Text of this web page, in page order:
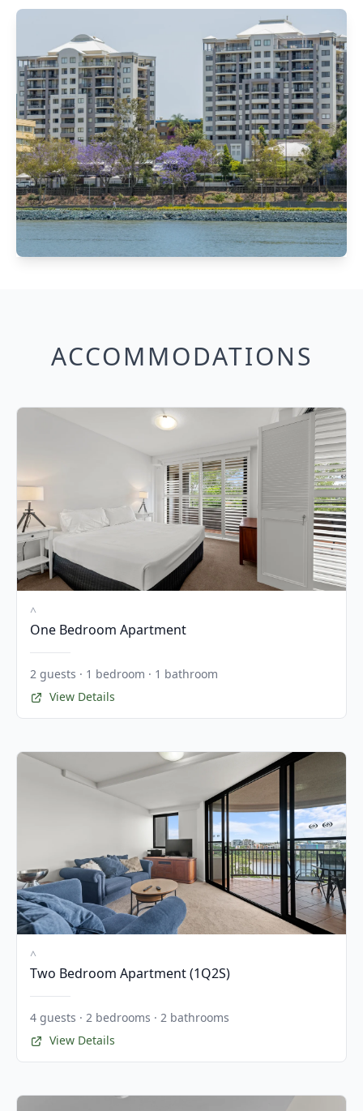
ACCOMMODATIONS
^
One Bedroom Apartment
2 guests · 1 bedroom · 1 bathroom
View Details
^
Two Bedroom Apartment (1Q2S)
4 guests · 2 bedrooms · 2 bathrooms
View Details